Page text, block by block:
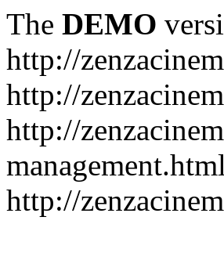
The DEMO
http://
http://
http://
management.html
http://